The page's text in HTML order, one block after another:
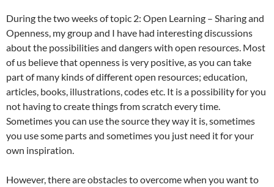
During the two weeks of topic 2: Open Learning – Sharing and
Openness, my group and I have had interesting discussions
about the possibilities and dangers with open resources. Most
of us believe that openness is very positive, as you can take
part of many kinds of different open resources; education,
articles, books, illustrations, codes etc. It is a possibility for you
not having to create things from scratch every time.
Sometimes you can use the source they way it is, sometimes
you use some parts and sometimes you just need it for your
own inspiration.
However, there are obstacles to overcome when you want to